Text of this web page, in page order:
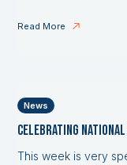
Read More
News
Celebrating National
This week is very